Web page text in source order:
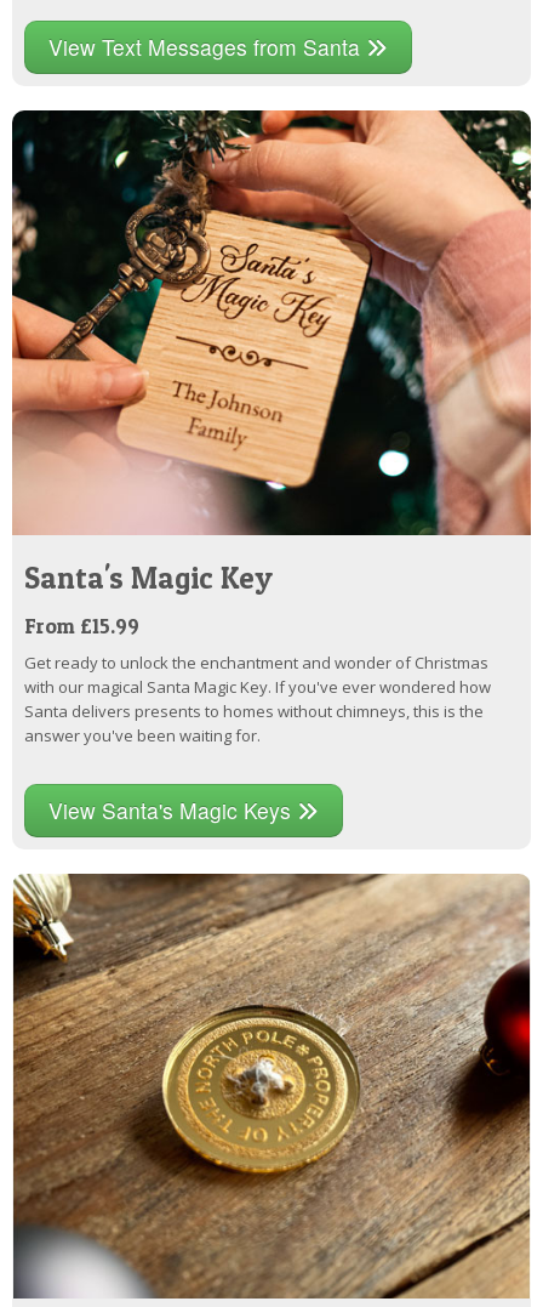
View Text Messages from Santa
Santa's Magic Key
From £15.99
Get ready to unlock the enchantment and wonder of Christmas
with our magical Santa Magic Key. If you've ever wondered how
Santa delivers presents to homes without chimneys, this is the
answer you've been waiting for.
View Santa's Magic Keys